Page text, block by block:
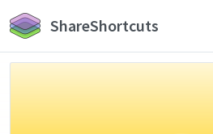
ShareShortcuts